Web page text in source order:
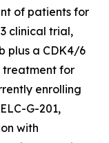
of patients for
clinical trial,
plus a CDK4/6
treatment for
enrolling
G-201,
with